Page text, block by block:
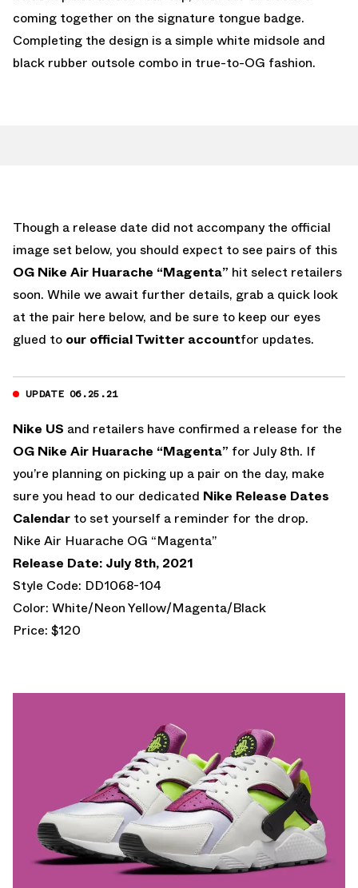
coming together on the signature tongue badge.
Completing the design is a simple white midsole and
black rubber outsole combo in true-to-OG fashion.
Though a release date did not accompany the official
image set below, you should expect to see pairs of this
OG Nike Air Huarache “Magenta” hit select retailers
soon. While we await further details, grab a quick look
at the pair here below, and be sure to keep our eyes
glued to our official Twitter accountfor updates.
UPDATE 06.25.21
Nike US and retailers have confirmed a release for the
OG Nike Air Huarache “Magenta” for July 8th. If
you’re planning on picking up a pair on the day, make
sure you head to our dedicated Nike Release Dates
Calendar to set yourself a reminder for the drop.
Nike Air Huarache OG “Magenta”
Release Date: July 8th, 2021
Style Code: DD1068-104
Color: White/Neon Yellow/Magenta/Black
Price: $120